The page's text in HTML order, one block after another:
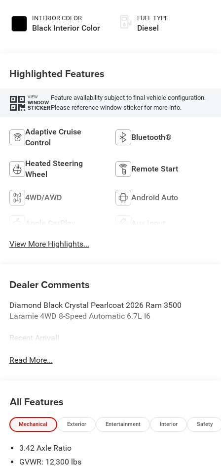
INTERIOR COLOR
Black Interior Color
FUEL TYPE
Diesel
Highlighted Features
VIEW
WINDOW
STICKER
Feature availability subject to final vehicle configuration.
Please reference window sticker for more info.
Adaptive Cruise
Control
Bluetooth®
Heated Steering
Wheel
Remote Start
4WD/AWD Android Auto
Apple CarPlay Aux Input
View More Highlights...
Dealer Comments
Diamond Black Crystal Pearlcoat 2026 Ram 3500
Laramie 4WD 8-Speed Automatic 6.7L I6
Recent Arrival!
Read More...
All Features
Mechanical Exterior Entertainment Interior Safety
3.42 Axle Ratio
GVWR: 12,300 lbs